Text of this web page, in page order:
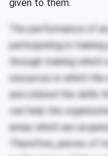
given to them.
The performance of
participating in
through training
resources in which
and utilized the skills
can help the
areas which are
Therefore, pieces of